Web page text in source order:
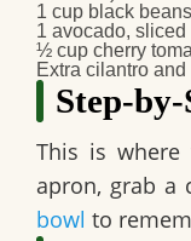
1 cup black beans
1 avocado, sliced
½ cup cherry
Extra cilantro and
Step-
This is where
apron, grab a
bowl to